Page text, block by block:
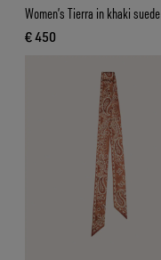
Women’s Tierra in khaki suede
€ 450
current price € 450